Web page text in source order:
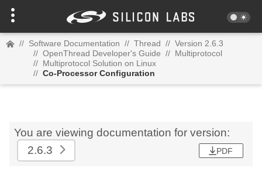
// Software Documentation // Thread // Version 2.6.3
// OpenThread Developer's Guide // Multiprotocol
// Multiprotocol Solution on Linux
// Co-Processor Configuration
You are viewing documentation for version:
2.6.3
PDF